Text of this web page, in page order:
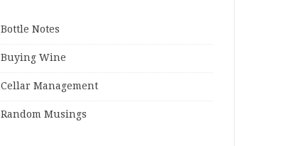
Bottle Notes
Buying Wine
Cellar Management
Random Musings